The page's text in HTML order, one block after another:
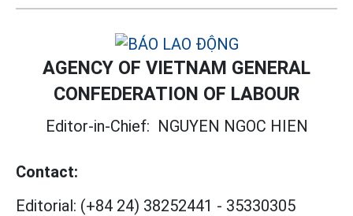
AGENCY OF VIETNAM GENERAL
CONFEDERATION OF LABOUR
Editor-in-Chief: NGUYEN NGOC HIEN
Contact:
Editorial: (+84 24) 38252441 - 35330305